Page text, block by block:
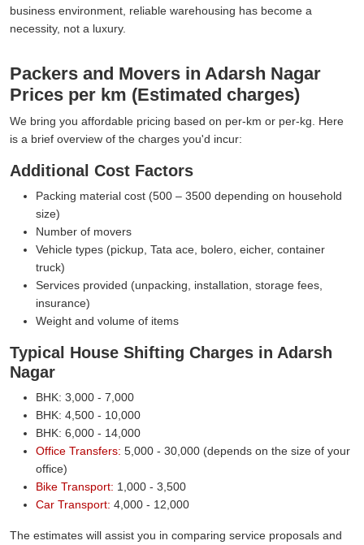
business environment, reliable warehousing has become a
necessity, not a luxury.
Packers and Movers in Adarsh Nagar
Prices per km (Estimated charges)
We bring you affordable pricing based on per-km or per-kg. Here
is a brief overview of the charges you'd incur:
Additional Cost Factors
Packing material cost (500 – 3500 depending on household
size)
Number of movers
Vehicle types (pickup, Tata ace, bolero, eicher, container
truck)
Services provided (unpacking, installation, storage fees,
insurance)
Weight and volume of items
Typical House Shifting Charges in Adarsh
Nagar
BHK: 3,000 - 7,000
BHK: 4,500 - 10,000
BHK: 6,000 - 14,000
Office Transfers: 5,000 - 30,000 (depends on the size of your
office)
Bike Transport: 1,000 - 3,500
Car Transport: 4,000 - 12,000
The estimates will assist you in comparing service proposals and